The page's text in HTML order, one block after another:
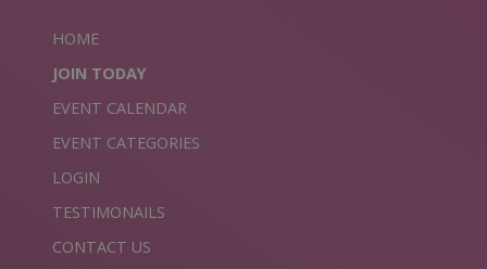
HOME
JOIN TODAY
EVENT CALENDAR
EVENT CATEGORIES
LOGIN
TESTIMONAILS
CONTACT US